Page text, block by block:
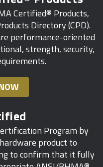
Certified® Products,
Directory (CPD).
performance-oriented
strength, security,
Program by
product to
to confirm that it fully